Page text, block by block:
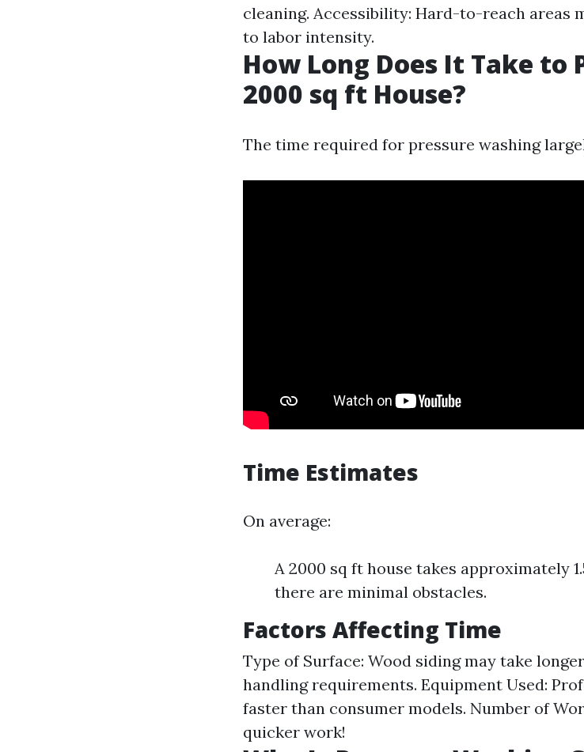
cleaning. Accessibility: Hard-to-reach areas
to labor intensity.
How Long Does It Take to
2000 sq ft House?
The time required for pressure washing
Time Estimates
On average:
A 2000 sq ft house takes approximately
there are minimal obstacles.
Factors Affecting Time
Type of Surface: Wood siding may take
handling requirements. Equipment Used:
faster than consumer models. Number of
quicker work!